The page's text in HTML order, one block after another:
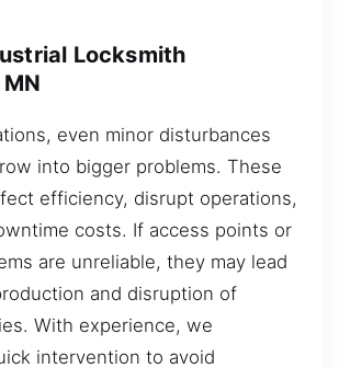
Locksmith
even minor disturbances
into bigger problems. These
efficiency, disrupt operations,
costs. If access points or
are unreliable, they may lead
and disruption of
With experience, we
intervention to avoid